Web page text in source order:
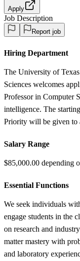
Apply
Job Description
Report job
Hiring Department
The University of
Sciences welcomes
Professor in Computer
intelligence. The
Priority will be given to
Salary Range
$85,000.00 depending
Essential Functions
We seek individuals
engage students in the
on research and
matter mastery with
and laboratory